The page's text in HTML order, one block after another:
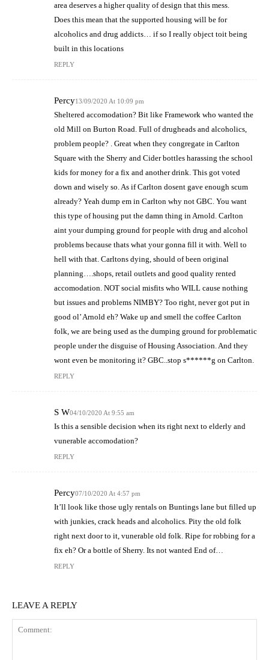
area deserves a higher quality of design that this mess.
Does this mean that the supported housing will be for
alcoholics and drug addicts… if so I really object toit being
built in this locations
REPLY
Percy13/09/2020 At 10:09 pm
Sheltered accomodation? Bit like Framework who wanted the
old Mill on Burton Road. Full of drugheads and alcoholics,
problem people? . Great when they congregate in Carlton
Square with the Sherry and Cider bottles harassing the school
kids for money for a fix and another drink. This got voted
down and wisely so. As if Carlton dosent gave enough scum
already? Yeah dump em in Carlton why not GBC. You want
this type of housing put the damn thing in Arnold. Carlton
aint your dumping ground for people with drug and alcohol
problems because thats what your gonna fill it with. Well to
hell with that. Carltons dying, should of been original
planning….shops, retail outlets and good quality rented
accomodation. NOT social misfits who WILL cause nothing
but issues and problems NIMBY? Too right, never got put in
good ol’ Arnold eh? Wake up and smell the coffee Carlton
folk, we are being used as the dumping ground for problematic
people under the disguise of Housing Association. And they
wont even be monitoring it? GBC..stop s******g on Carlton.
REPLY
S W04/10/2020 At 9:55 am
Is this a sensible decision when its right next to elderly and
vunerable accomodation?
REPLY
Percy07/10/2020 At 4:57 pm
It’ll look like those ugly rentals on Buntings lane but filled up
with junkies, crack heads and alcoholics. Pity the old folk
right next door to it, vunerable old folk. Ripe for robbing for a
fix eh? Or a bottle of Sherry. Its not wanted End of…
REPLY
LEAVE A REPLY